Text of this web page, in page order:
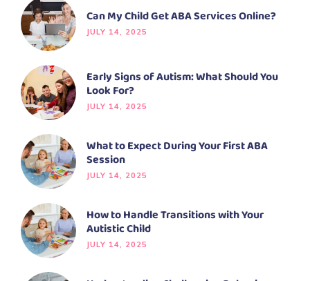
Can My Child Get ABA Services Online?
JULY 14, 2025
Early Signs of Autism: What Should You
Look For?
JULY 14, 2025
What to Expect During Your First ABA
Session
JULY 14, 2025
How to Handle Transitions with Your
Autistic Child
JULY 14, 2025